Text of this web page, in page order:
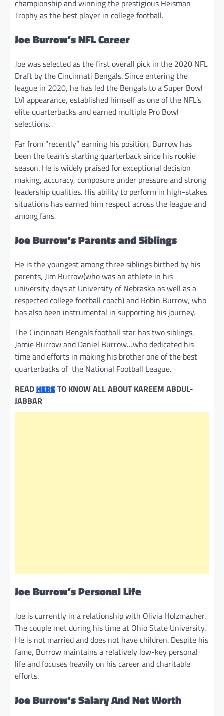
championship and winning the prestigious Heisman
Trophy as the best player in college football.
Joe Burrow’s NFL Career
Joe was selected as the first overall pick in the 2020 NFL
Draft by the Cincinnati Bengals. Since entering the
league in 2020, he has led the Bengals to a Super Bowl
LVI appearance, established himself as one of the NFL’s
elite quarterbacks and earned multiple Pro Bowl
selections.
Far from “recently” earning his position, Burrow has
been the team’s starting quarterback since his rookie
season. He is widely praised for exceptional decision
making, accuracy, composure under pressure and strong
leadership qualities. His ability to perform in high-stakes
situations has earned him respect across the league and
among fans.
Joe Burrow’s Parents and Siblings
He is the youngest among three siblings birthed by his
parents, Jim Burrow(who was an athlete in his
university days at University of Nebraska as well as a
respected college football coach) and Robin Burrow, who
has also been instrumental in supporting his journey.
The Cincinnati Bengals football star has two siblings,
Jamie Burrow and Daniel Burrow…who dedicated his
time and efforts in making his brother one of the best
quarterbacks of the National Football League.
READHERETO KNOW ALL ABOUT KAREEM ABDUL-
JABBAR
Joe Burrow’s Personal Life
Joe is currently in a relationship with Olivia Holzmacher.
The couple met during his time at Ohio State University.
He is not married and does not have children. Despite his
fame, Burrow maintains a relatively low-key personal
life and focuses heavily on his career and charitable
efforts.
Joe Burrow’s Salary And Net Worth